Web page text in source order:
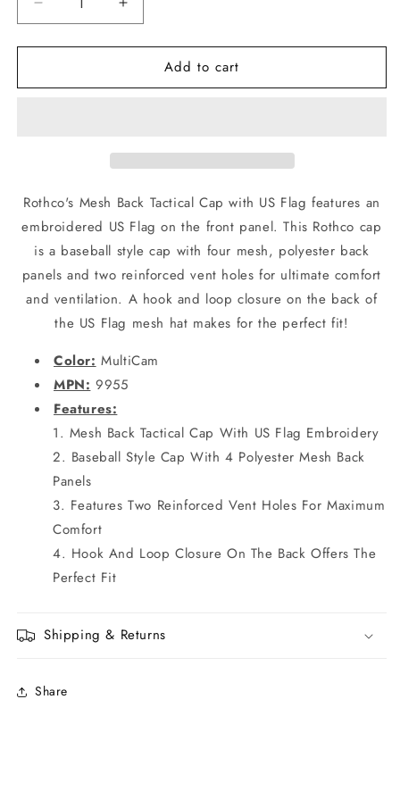
Decrease
quantity
for
MultiCam
Flag
Baseball
Cap
Hat
Rothco
Increase
quantity
for
MultiCam
Flag
Baseball
Cap
Hat
Rothco
Add to cart
Rothco's Mesh Back Tactical Cap with US Flag features an
embroidered US Flag on the front panel. This Rothco cap
is a baseball style cap with four mesh, polyester back
panels and two reinforced vent holes for ultimate comfort
and ventilation. A hook and loop closure on the back of
the US Flag mesh hat makes for the perfect fit!
Color: MultiCam
MPN: 9955
Features:
Mesh Back Tactical Cap With US Flag Embroidery
Baseball Style Cap With 4 Polyester Mesh Back
Panels
Features Two Reinforced Vent Holes For Maximum
Comfort
Hook And Loop Closure On The Back Offers The
Perfect Fit
Shipping & Returns
Share